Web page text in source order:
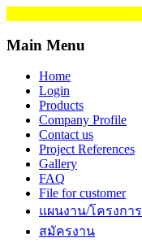
Main Menu
Home
Login
Products
Company Profile
Contact us
Project References
Gallery
FAQ
File for customer
แผนงาน/โครงการ
สมัครงาน